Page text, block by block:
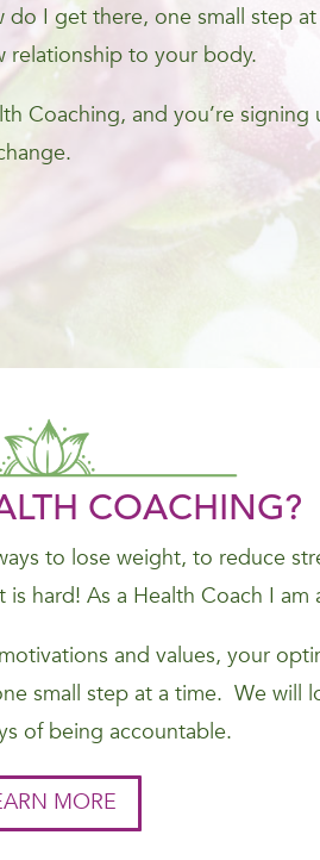
I get there, one small step
relationship to your body.
Coaching, and you’re
COACHING?
to lose weight, to reduce
hard! As a Health Coach I am
and values, your
small step at a time. We will
of being accountable.
MORE